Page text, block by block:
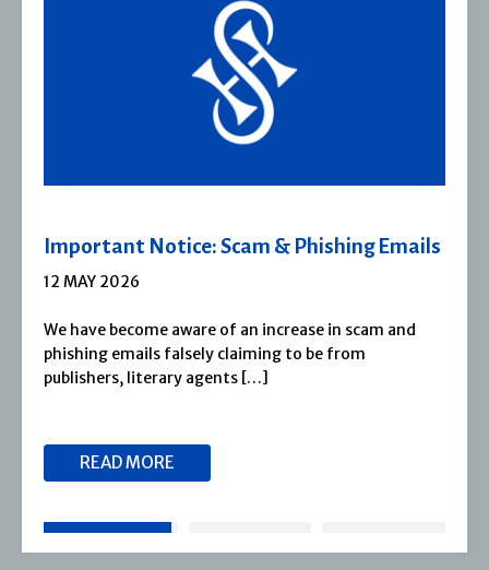
& Phishing Emails
an increase in scam and
to be from
[…]
Severn House
Severn House is now
1974, Severn House